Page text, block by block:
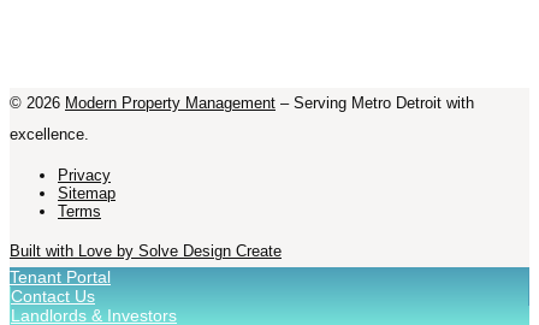
© 2026 Modern Property Management – Serving Metro Detroit with
excellence.
Privacy
Sitemap
Terms
Built with Love by Solve Design Create
Tenant Portal
Contact Us
Landlords & Investors